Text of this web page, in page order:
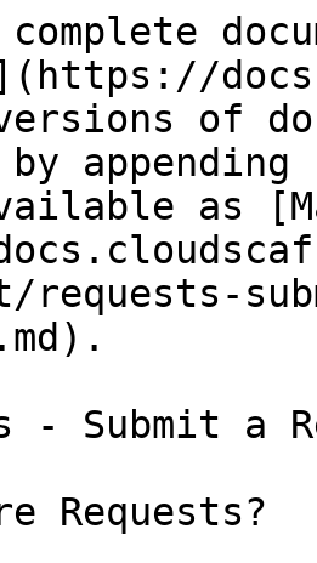
versions of
as
requests-
- Submit a
Requests?